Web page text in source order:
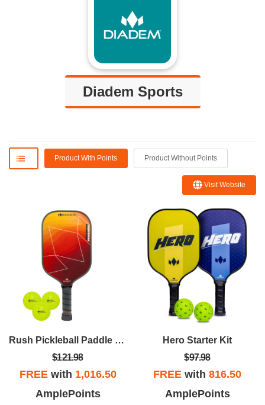
Diadem Sports
Product With Points Product Without Points
Visit Website
Rush Pickleball Paddle Kit(Orange Paddle/3pk Balls)
$121.98
FREEwith 1,016.50
AmplePoints
Hero Starter Kit
$97.98
FREE with 816.50
AmplePoints